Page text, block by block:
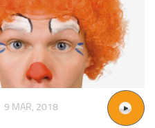
9 MAR, 2018